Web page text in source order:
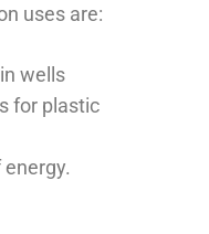
uses are:
wells
for plastic